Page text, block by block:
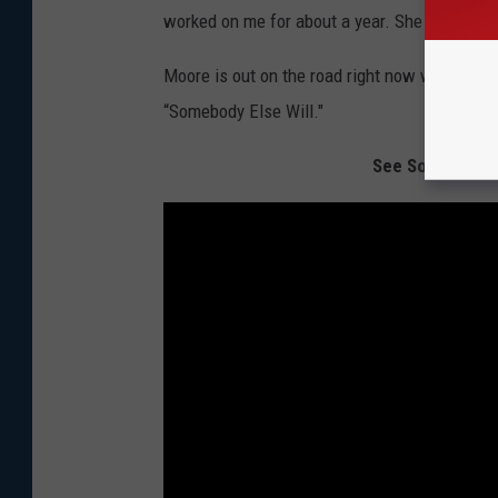
worked on me for about a year. She finally
Moore is out on the road right now with
“Somebody Else Will."
See Some of